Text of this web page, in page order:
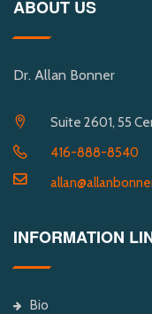
ABOUT US
Dr. Allan Bonner
Suite 2601, 55
416-888-8540
INFORMATION
Bio